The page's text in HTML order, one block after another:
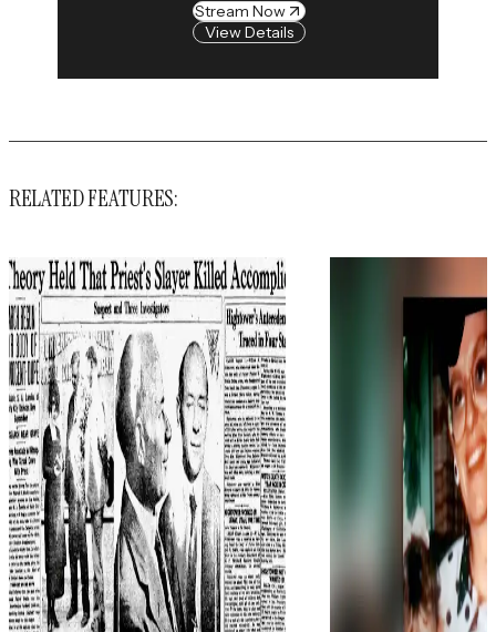
Stream Now
View Details
RELATED FEATURES: